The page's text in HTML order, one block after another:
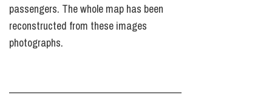
passengers. The whole map has been
reconstructed from these images
photographs.